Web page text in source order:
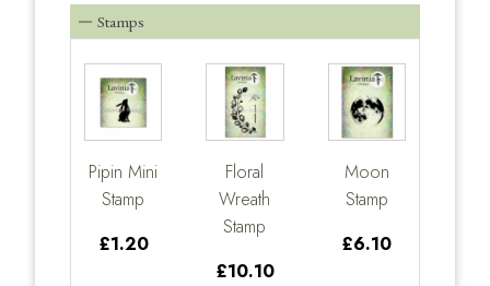
Stamps
Pipin Mini
Stamp
£1.20
Floral
Wreath
Stamp
£10.10
Moon
Stamp
£6.10